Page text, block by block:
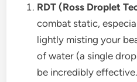
RDT (Ross Droplet
combat static,
lightly misting your
of water (a single
be incredibly